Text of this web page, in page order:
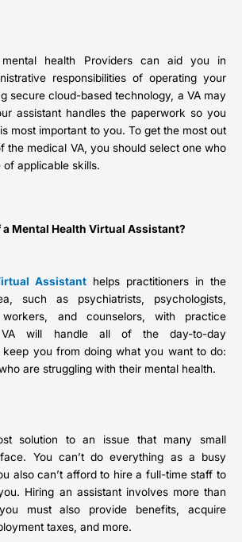
mental health Providers can aid you in
responsibilities of operating your
secure cloud-based technology, a VA may
assistant handles the paperwork so you
most important to you. To get the most out
the medical VA, you should select one who
applicable skills.
a Mental Health Virtual Assistant?
Assistant helps practitioners in the
such as psychiatrists, psychologists,
and counselors, with practice
VA will handle all of the day-to-day
keep you from doing what you want to do:
are struggling with their mental health.
solution to an issue that many small
You can’t do everything as a busy
also can’t afford to hire a full-time staff to
Hiring an assistant involves more than
must also provide benefits, acquire
taxes, and more.